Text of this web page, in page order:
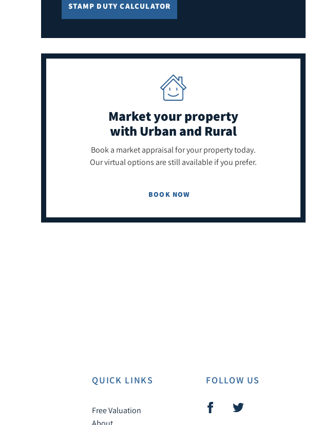
STAMP DUTY CALCULATOR
Market your property
with Urban and Rural
Book a market appraisal for your property today.
Our virtual options are still available if you prefer.
BOOK NOW
QUICK LINKS
Free Valuation
About
FOLLOW US